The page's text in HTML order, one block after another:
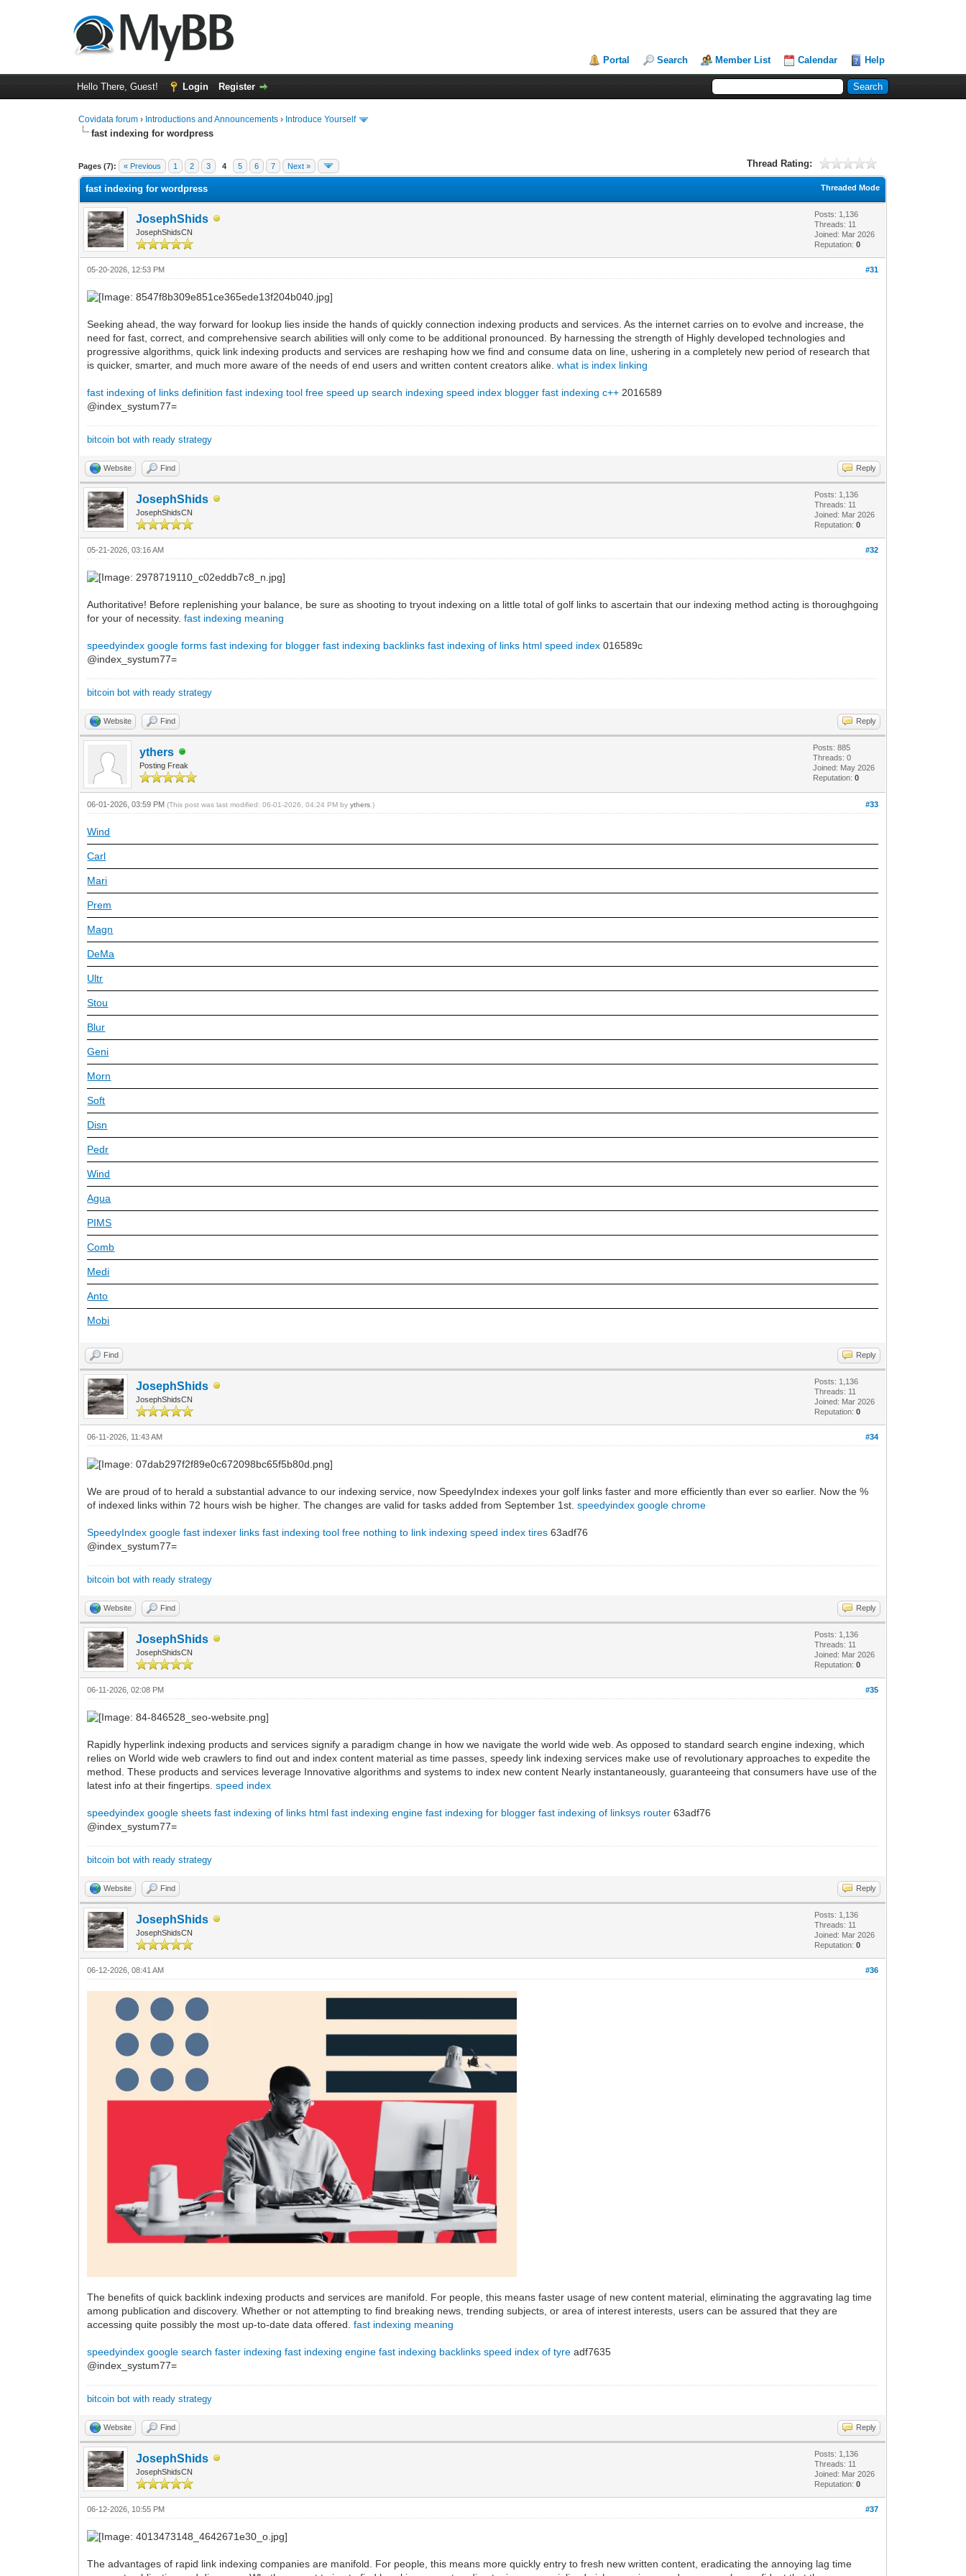
Portal Search Member List Calendar Help
Hello There, Guest! Login Register
Covidata forum › Introductions and Announcements › Introduce Yourself
fast indexing for wordpress
Pages (7): « Previous 1 2 3 4 5 6 7 Next » Thread Rating:
0 Vote(s) - 0 Average
1
2
3
4
5
Threaded Mode
fast indexing for wordpress
JosephShids
JosephShidsCN
Posts: 1,136
Threads: 11
Joined: Mar 2026
Reputation:0
#31
05-20-2026, 12:53 PM
Seeking ahead, the way forward for lookup lies inside the hands of quickly connection indexing products and services. As the internet carries on to evolve and increase, the
need for fast, correct, and comprehensive search abilities will only come to be additional pronounced. By harnessing the strength of Highly developed technologies and
progressive algorithms, quick link indexing products and services are reshaping how we find and consume data on line, ushering in a completely new period of research that
is quicker, smarter, and much more aware of the needs of end users and written content creators alike.what is index linking
fast indexing of links definition fast indexing tool free speed up search indexing speed index blogger fast indexing c++ 2016589
@index_systum77=
bitcoin bot with ready strategy
Website Find Reply
JosephShids
JosephShidsCN
Posts: 1,136
Threads: 11
Joined: Mar 2026
Reputation:0
#32
05-21-2026, 03:16 AM
Authoritative! Before replenishing your balance, be sure as shooting to tryout indexing on a little total of golf links to ascertain that our indexing method acting is thoroughgoing
for your of necessity.fast indexing meaning
speedyindex google forms fast indexing for blogger fast indexing backlinks fast indexing of links html speed index 016589c
@index_systum77=
bitcoin bot with ready strategy
Website Find Reply
ythers
Posting Freak
Posts: 885
Threads: 0
Joined: May 2026
Reputation:0
#33
06-01-2026, 03:59 PM(This post was last modified: 06-01-2026, 04:24 PM byythers .)
Wind
Carl
Mari
Prem
Magn
DeMa
Ultr
Stou
Blur
Geni
Morn
Soft
Disn
Pedr
Wind
Agua
PIMS
Comb
Medi
Anto
Mobi
Find Reply
JosephShids
JosephShidsCN
Posts: 1,136
Threads: 11
Joined: Mar 2026
Reputation:0
#34
06-11-2026, 11:43 AM
We are proud of to herald a substantial advance to our indexing service, now SpeedyIndex indexes your golf links faster and more efficiently than ever so earlier. Now the %
of indexed links within 72 hours wish be higher. The changes are valid for tasks added from September 1st.speedyindex google chrome
SpeedyIndex google fast indexer links fast indexing tool free nothing to link indexing speed index tires 63adf76
@index_systum77=
bitcoin bot with ready strategy
Website Find Reply
JosephShids
JosephShidsCN
Posts: 1,136
Threads: 11
Joined: Mar 2026
Reputation:0
#35
06-11-2026, 02:08 PM
Rapidly hyperlink indexing products and services signify a paradigm change in how we navigate the world wide web. As opposed to standard search engine indexing, which
relies on World wide web crawlers to find out and index content material as time passes, speedy link indexing services make use of revolutionary approaches to expedite the
method. These products and services leverage Innovative algorithms and systems to index new content Nearly instantaneously, guaranteeing that consumers have use of the
latest info at their fingertips.speed index
speedyindex google sheets fast indexing of links html fast indexing engine fast indexing for blogger fast indexing of linksys router 63adf76
@index_systum77=
bitcoin bot with ready strategy
Website Find Reply
JosephShids
JosephShidsCN
Posts: 1,136
Threads: 11
Joined: Mar 2026
Reputation:0
#36
06-12-2026, 08:41 AM
The benefits of quick backlink indexing products and services are manifold. For people, this means faster usage of new content material, eliminating the aggravating lag time
among publication and discovery. Whether or not attempting to find breaking news, trending subjects, or area of interest interests, users can be assured that they are
accessing quite possibly the most up-to-date data offered.fast indexing meaning
speedyindex google search faster indexing fast indexing engine fast indexing backlinks speed index of tyre adf7635
@index_systum77=
bitcoin bot with ready strategy
Website Find Reply
JosephShids
JosephShidsCN
Posts: 1,136
Threads: 11
Joined: Mar 2026
Reputation:0
#37
06-12-2026, 10:55 PM
The advantages of rapid link indexing companies are manifold. For people, this means more quickly entry to fresh new written content, eradicating the annoying lag time